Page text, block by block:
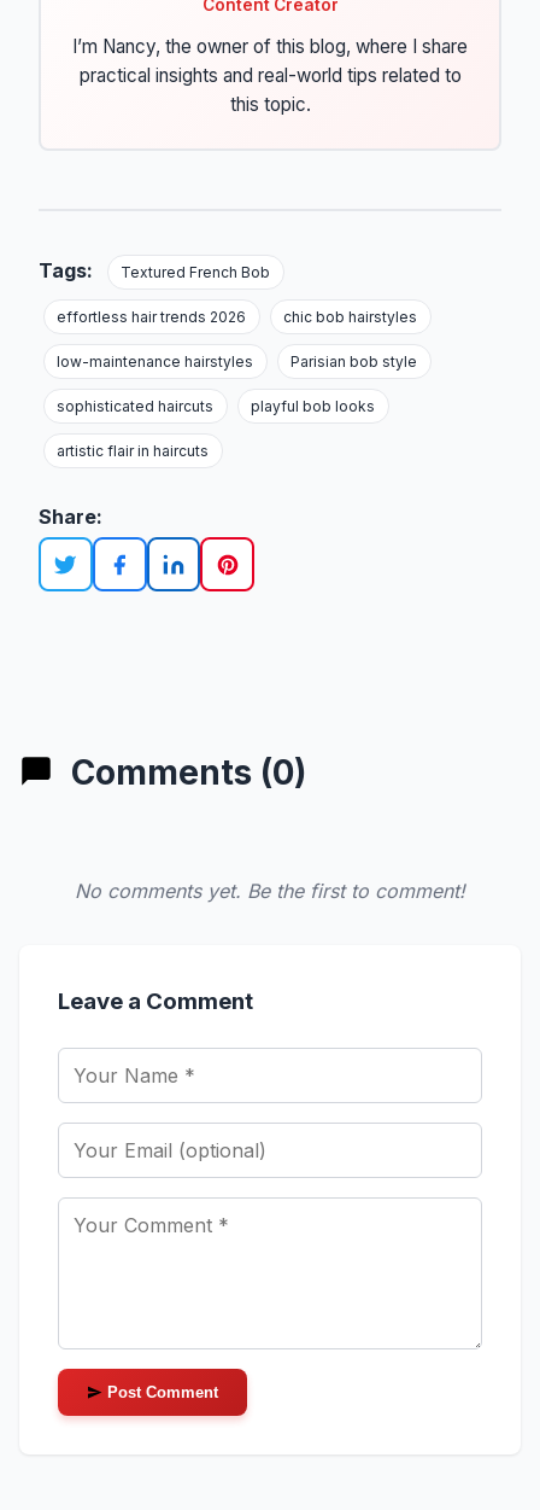
Content Creator
I’m Nancy, the owner of this blog, where I share
practical insights and real-world tips related to
this topic.
Tags: Textured French Bob
effortless hair trends 2026 chic bob hairstyles
low-maintenance hairstyles Parisian bob style
sophisticated haircuts playful bob looks
artistic flair in haircuts
Share:
Comments (0)
No comments yet. Be the first to comment!
Leave a Comment
Post Comment